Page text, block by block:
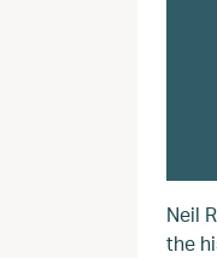
Neil
the